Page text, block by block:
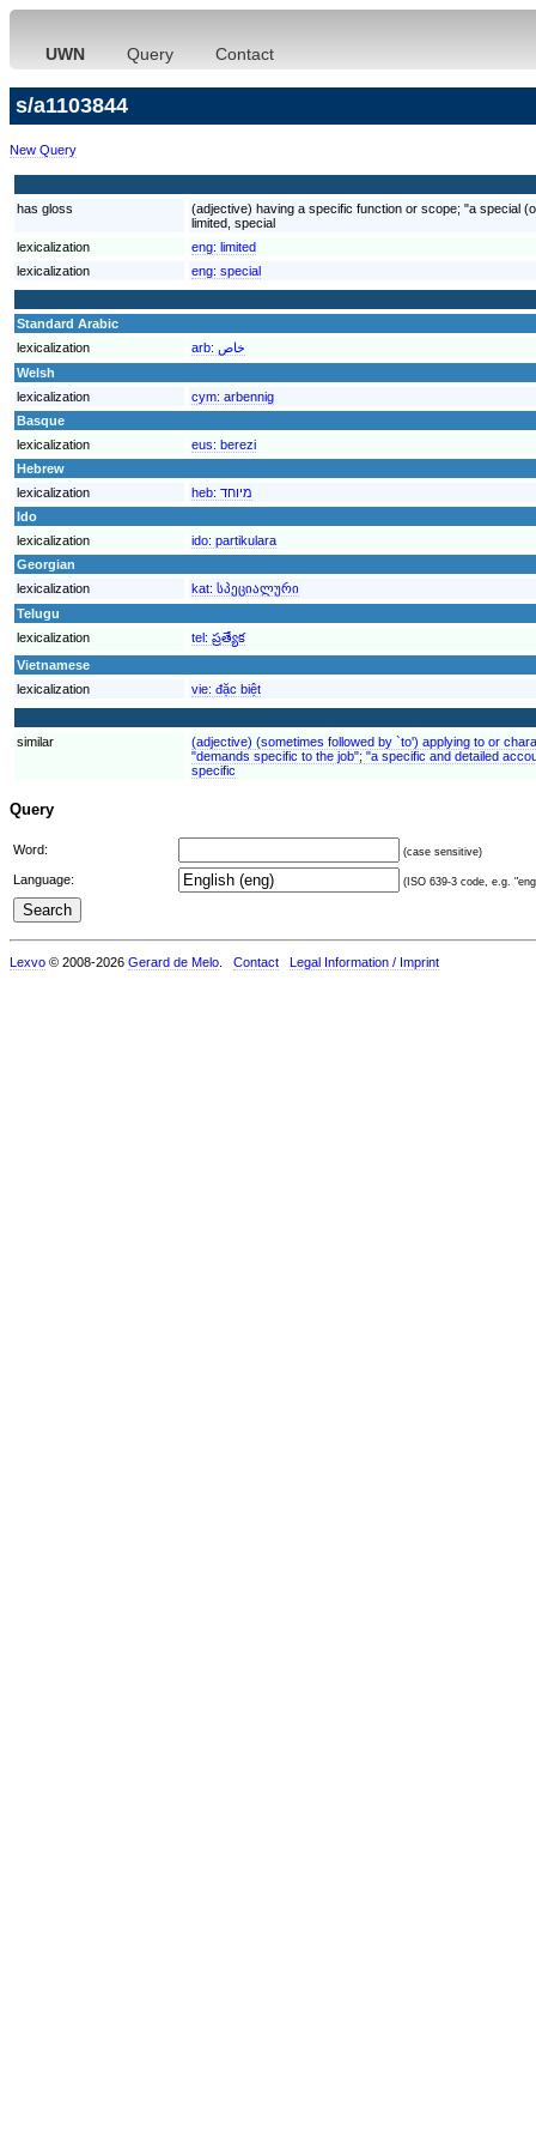
UWN Query Contact
s/a1103844
New Query
has gloss
(adjective) having a specific function or scope; "a special
limited, special
lexicalization
eng: limited
lexicalization
eng: special
Standard Arabic
lexicalization
arb: خاص
Welsh
lexicalization
cym: arbennig
Basque
lexicalization
eus: berezi
Hebrew
lexicalization
heb: מיוחד
Ido
lexicalization
ido: partikulara
Georgian
lexicalization
kat: სპეციალური
Telugu
lexicalization
tel: ప్రత్యేక
Vietnamese
lexicalization
vie: đặc biệt
similar
(adjective) (sometimes followed by `to') applying to or
"demands specific to the job"; "a specific and detailed
specific
Query
Word: (case sensitive)
Language: (ISO 639-3 code, e.g.
Lexvo © 2008-2026 Gerard de Melo Contact Legal Information / Imprint